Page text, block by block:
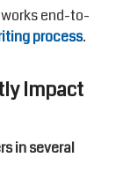
end-to-
process.
Impact
in several